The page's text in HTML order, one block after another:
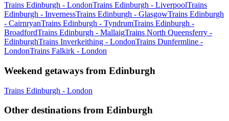
Trains Edinburgh - LondonTrains Edinburgh - LiverpoolTrains
Edinburgh - InvernessTrains Edinburgh - GlasgowTrains Edinburgh
- CairnryanTrains Edinburgh - TyndrumTrains Edinburgh -
BroadfordTrains Edinburgh - MallaigTrains North Queensferry -
EdinburghTrains Inverkeithing - LondonTrains Dunfermline -
LondonTrains Falkirk - London
Weekend getaways from Edinburgh
Trains Edinburgh - London
Other destinations from Edinburgh